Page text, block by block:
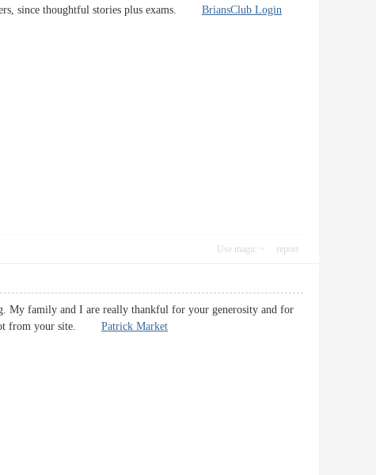
since thoughtful stories plus exams. BriansClub Login
Use magic report
My family and I are really thankful for your generosity and for
I got from your site. Patrick Market